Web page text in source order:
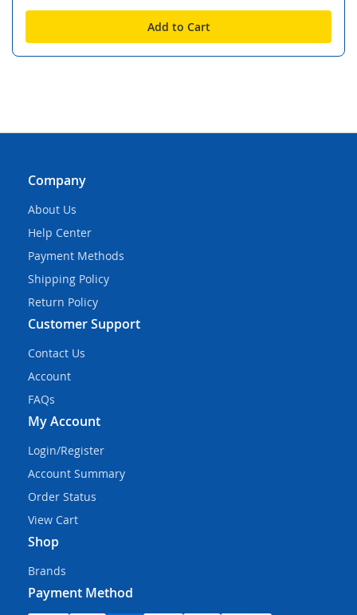
Add to Cart
Company
About Us
Help Center
Payment Methods
Shipping Policy
Return Policy
Customer Support
Contact Us
Account
FAQs
My Account
Login/Register
Account Summary
Order Status
View Cart
Shop
Brands
Payment Method